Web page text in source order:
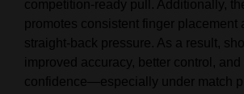
competition‑ready pull. Additionally,
promotes consistent finger placement
straight‑back pressure. As a result,
improved accuracy, better control, and
confidence—especially under match